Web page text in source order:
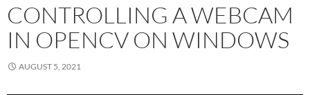
CONTROLLING A WEBCAM
IN OPENCV ON WINDOWS
AUGUST 5, 2021